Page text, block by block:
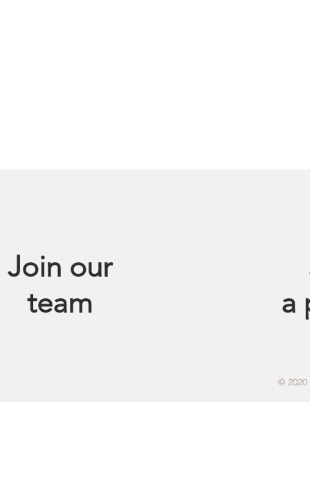
Join our
team
a
© 2020